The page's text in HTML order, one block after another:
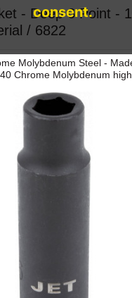
- Deep 6 Point -
/ 6822
Molybdenum Steel -
Chrome Molybdenum
consent.